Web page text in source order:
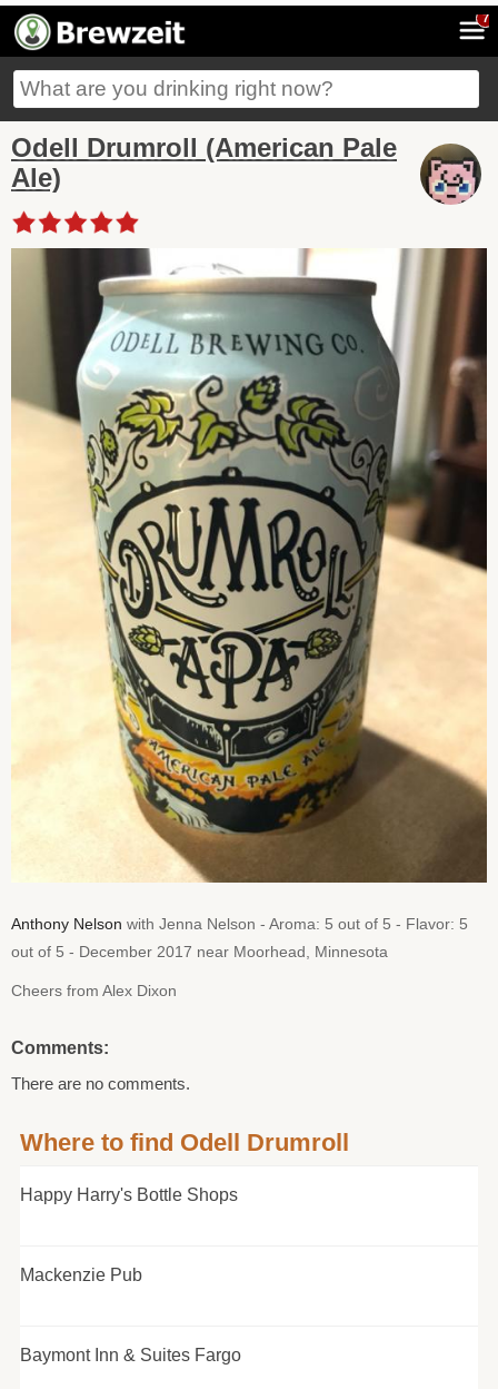
7
Odell Drumroll (American Pale
Ale)
Anthony Nelson with Jenna Nelson - Aroma: 5 out of 5 - Flavor: 5
out of 5 - December 2017 near Moorhead, Minnesota
Cheers from Alex Dixon
Comments:
There are no comments.
Where to find Odell Drumroll
Happy Harry's Bottle Shops
Mackenzie Pub
Baymont Inn & Suites Fargo